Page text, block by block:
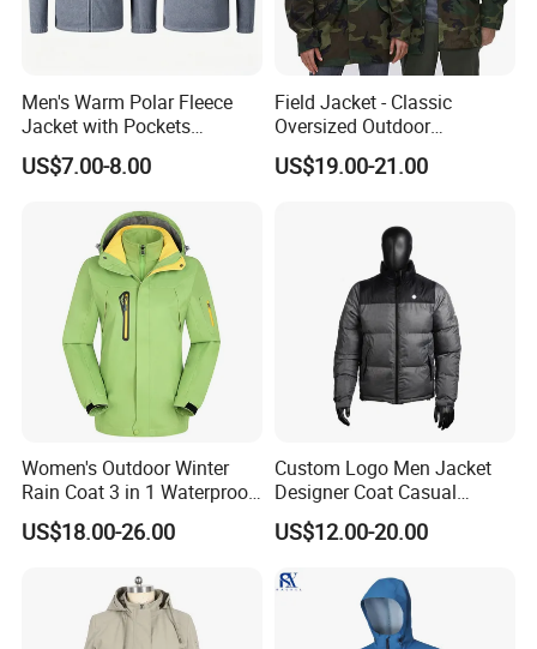
Men's Warm Polar Fleece
Jacket with Pockets
Lightweight Outdoor Jacket
US$7.00-8.00
Field Jacket - Classic
Oversized Outdoor
Waterproof /Windproof
Winter Field Coat
US$19.00-21.00
Women's Outdoor Winter
Rain Coat 3 in 1 Waterproof
Jacket with Hood
US$18.00-26.00
Custom Logo Men Jacket
Designer Coat Casual
Outdoor Coat Zipper Coat
Winter Men Jacket
US$12.00-20.00